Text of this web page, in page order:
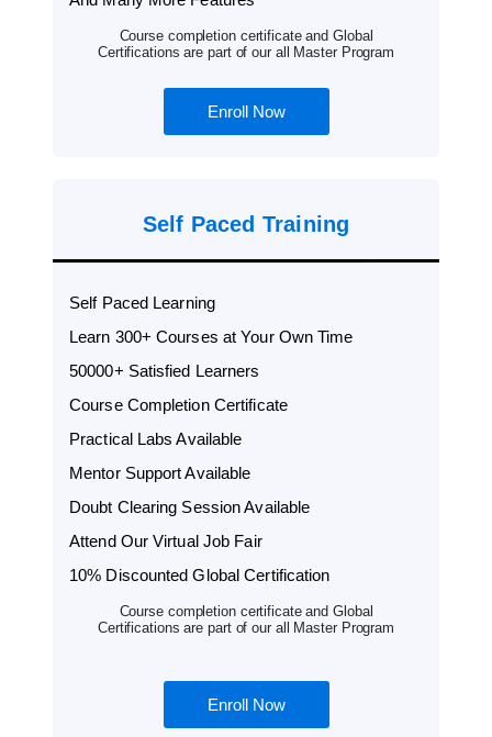
Course completion certificate and Global
Certifications are part of our all Master Program
Enroll Now
Self Paced Training
Self Paced Learning
Learn 300+ Courses at Your Own Time
50000+ Satisfied Learners
Course Completion Certificate
Practical Labs Available
Mentor Support Available
Doubt Clearing Session Available
Attend Our Virtual Job Fair
10% Discounted Global Certification
Course completion certificate and Global
Certifications are part of our all Master Program
Enroll Now